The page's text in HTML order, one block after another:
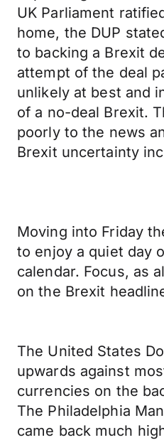
UK Parliament
home, the DUP
to backing a Brexit
attempt of the deal
unlikely at best and
of a no-deal Brexit.
poorly to the news
Brexit uncertainty
Moving into Friday
to enjoy a quiet day
calendar. Focus, as
on the Brexit
The United States
upwards against
currencies on the
The Philadelphia
came back much